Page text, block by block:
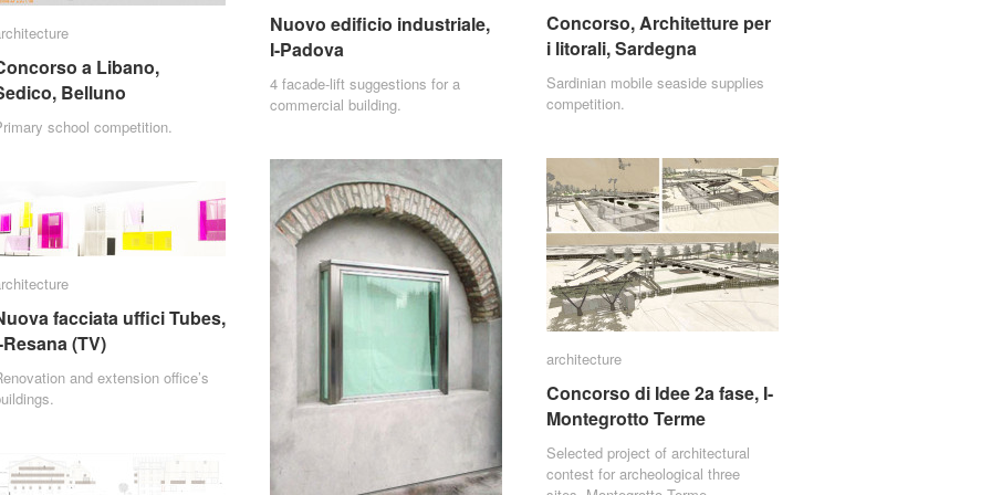
Nuovo edificio industriale,
I-Padova
4 facade-lift suggestions for a
commercial building.
Nuovo edificio industriale,
I-Padova
Concorso, Architetture per
i litorali, Sardegna
Sardinian mobile seaside supplies
competition.
Concorso, Architetture per
i litorali, Sardegna
a Libano,
Belluno
school competition.
a Libano,
Belluno
architecture
Concorso di Idee 2a fase, I-
Montegrotto Terme
Selected project of architectural
contest for archeological three
architecture
Concorso di Idee 2a fase, I-
Montegrotto Terme
facciata uffici Tubes,
Resana (TV)
and extension office’s
facciata uffici Tubes,
Resana (TV)